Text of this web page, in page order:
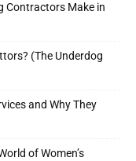
Contractors Make in
(The Underdog
and Why They
of Women’s